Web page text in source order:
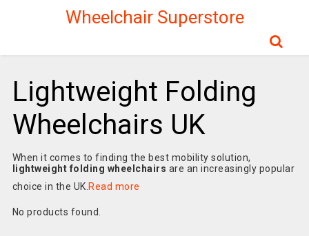
Wheelchair Superstore
Lightweight Folding
Wheelchairs UK
When it comes to finding the best mobility solution,
lightweight folding wheelchairs are an increasingly popular
choice in the UK. Read more
No products found.